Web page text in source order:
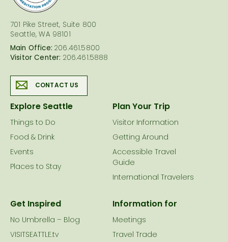
701 Pike Street, Suite 800
Seattle, WA 98101
Main Office: 206.461.5800
Visitor Center: 206.461.5888
CONTACT US
Explore Seattle
Things to Do
Food & Drink
Events
Places to Stay
Plan Your Trip
Visitor Information
Getting Around
Accessible Travel
Guide
International Travelers
Get Inspired
No Umbrella – Blog
VISITSEATTLE.tv
Information for
Meetings
Travel Trade